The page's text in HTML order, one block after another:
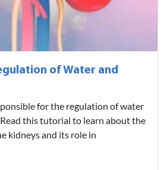
of Water and
for the regulation of water
this tutorial to learn about the
kidneys and its role in